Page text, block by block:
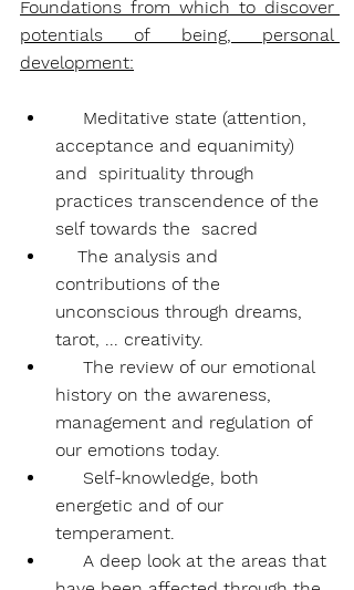
Foundations from which to discover
potentials of being, personal
development:
Meditative state (attention,
acceptance and equanimity)
and  spirituality through
practices transcendence of the
self towards the  sacred
contributions of the
unconscious through dreams,
tarot, ... creativity.
history on the awareness,
management and regulation of
our emotions today.
energetic and of our
temperament.